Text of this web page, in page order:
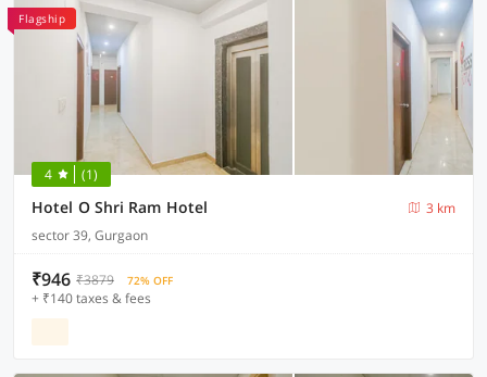
Flagship
4 (1)
Hotel O Shri Ram Hotel
3 km
sector 39, Gurgaon
₹946 ₹3879 72% OFF
+ ₹140 taxes & fees